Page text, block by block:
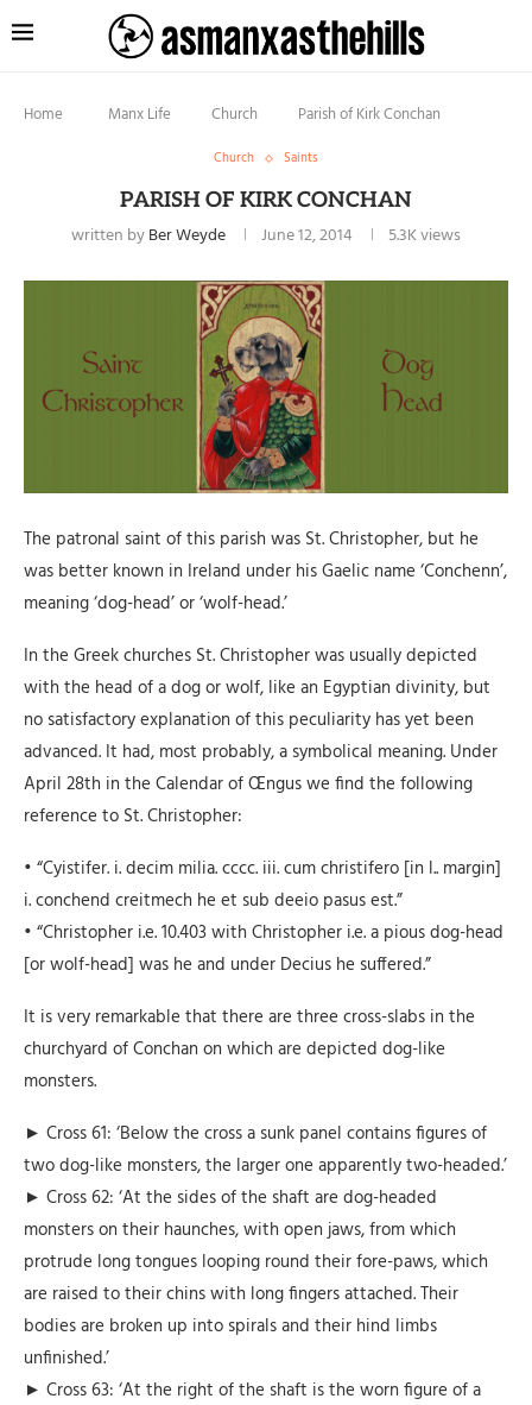
Home Manx Life Church Parish of Kirk Conchan
Church Saints
PARISH OF KIRK CONCHAN
written byBer Weyde June 12, 2014 5.3Kviews
The patronal saint of this parish was St. Christopher, but he
was better known in Ireland under his Gaelic name ‘Conchenn’,
meaning ‘dog-head’ or ‘wolf-head.’
In the Greek churches St. Christopher was usually depicted
with the head of a dog or wolf, like an Egyptian divinity, but
no satisfactory explanation of this peculiarity has yet been
advanced. It had, most probably, a symbolical meaning. Under
April 28th in the Calendar of Œngus we find the following
reference to St. Christopher:
• “Cyistifer. i. decim milia. cccc. iii. cum christifero [in l.. margin]
i. conchend creitmech he et sub deeio pasus est.”
• “Christopher i.e. 10.403 with Christopher i.e. a pious dog-head
[or wolf-head] was he and under Decius he suffered.”
It is very remarkable that there are three cross-slabs in the
churchyard of Conchan on which are depicted dog-like
monsters.
► Cross 61: ‘Below the cross a sunk panel contains figures of
two dog-like monsters, the larger one apparently two-headed.’
► Cross 62: ‘At the sides of the shaft are dog-headed
monsters on their haunches, with open jaws, from which
protrude long tongues looping round their fore-paws, which
are raised to their chins with long fingers attached. Their
bodies are broken up into spirals and their hind limbs
unfinished.’
► Cross 63: ‘At the right of the shaft is the worn figure of a